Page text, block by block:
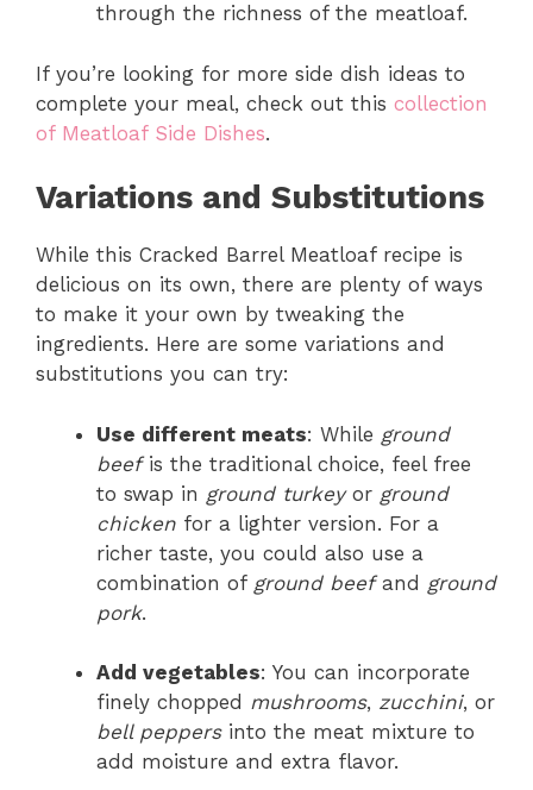
through the richness of the meatloaf.
If you’re looking for more side dish ideas to
complete your meal, check out this collection
of Meatloaf Side Dishes.
Variations and Substitutions
While this Cracked Barrel Meatloaf recipe is
delicious on its own, there are plenty of ways
to make it your own by tweaking the
ingredients. Here are some variations and
substitutions you can try:
Use different meats: While ground
beefis the traditional choice, feel free
to swap in ground turkeyor ground
chicken for a lighter version. For a
richer taste, you could also use a
combination of ground beefand ground
pork.
Add vegetables: You can incorporate
finely chopped mushrooms, zucchini, or
bell peppersinto the meat mixture to
add moisture and extra flavor.